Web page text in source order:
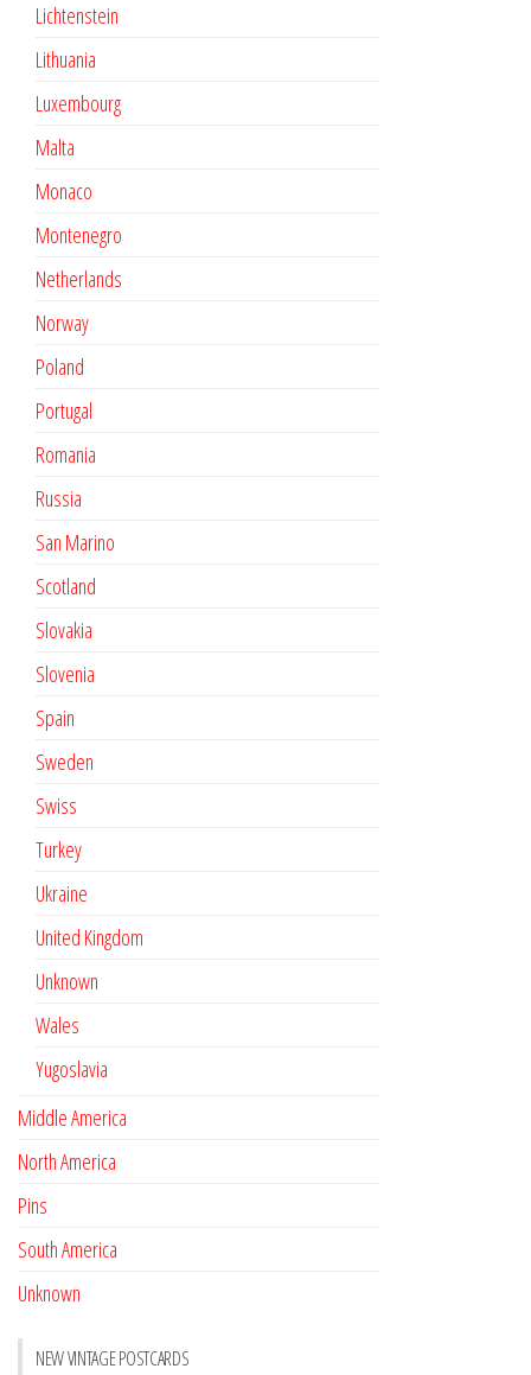
Lichtenstein
Lithuania
Luxembourg
Malta
Monaco
Montenegro
Netherlands
Norway
Poland
Portugal
Romania
Russia
San Marino
Scotland
Slovakia
Slovenia
Spain
Sweden
Swiss
Turkey
Ukraine
United Kingdom
Unknown
Wales
Yugoslavia
Middle America
North America
Pins
South America
Unknown
NEW VINTAGE POSTCARDS